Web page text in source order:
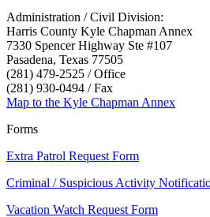
Administration / Civil Division:
Harris County Kyle Chapman Annex
7330 Spencer Highway Ste #107
Pasadena, Texas 77505
(281) 479-2525 / Office
(281) 930-0494 / Fax
Map to the Kyle Chapman Annex
Forms
Extra Patrol Request Form
Criminal / Suspicious Activity
Vacation Watch Request Form